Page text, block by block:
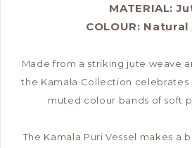
MATERIAL:
COLOUR: Natural
Made from a striking jute weave
the Kamala Collection celebrates
muted colour bands of soft
The Kamala Puri Vessel makes a